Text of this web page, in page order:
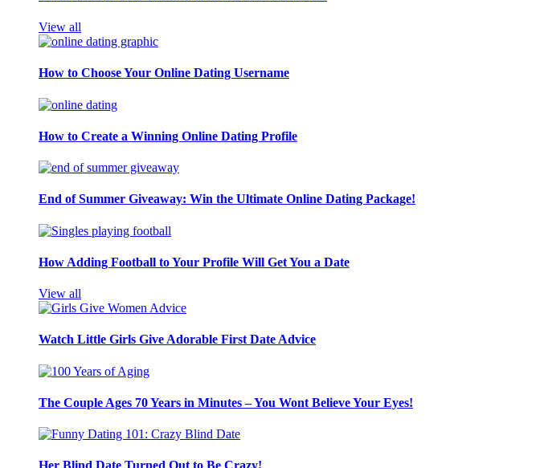
View all
How to Choose Your Online Dating Username
How to Create a Winning Online Dating Profile
End of Summer Giveaway: Win the Ultimate Online Dating Package!
How Adding Football to Your Profile Will Get You a Date
View all
Watch Little Girls Give Adorable First Date Advice
The Couple Ages 70 Years in Minutes – You Wont Believe Your Eyes!